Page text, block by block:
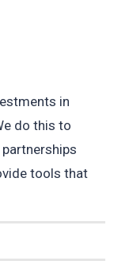
in
do this to
tools that